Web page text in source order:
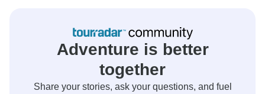
Adventure is better
together
Share your stories, ask your questions, and fuel